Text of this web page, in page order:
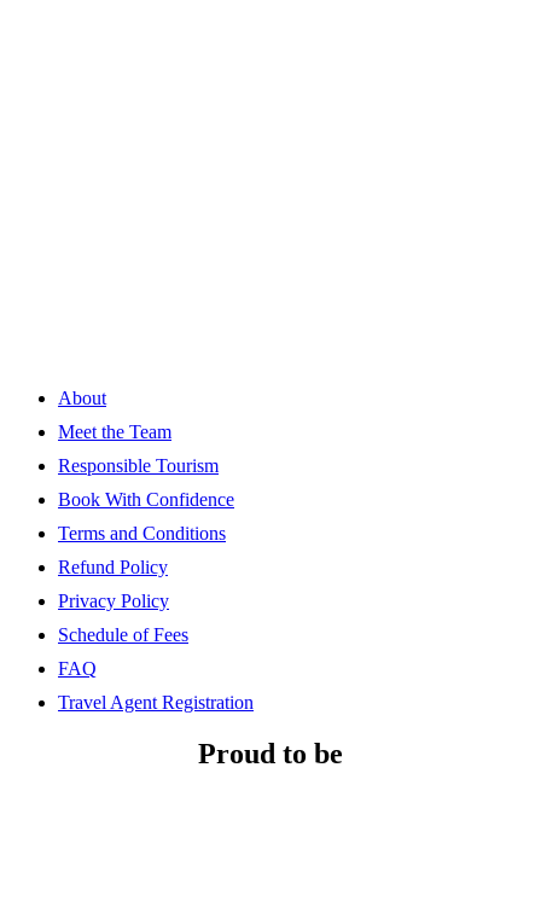
About
Meet the Team
Responsible Tourism
Book With Confidence
Terms and Conditions
Refund Policy
Privacy Policy
Schedule of Fees
FAQ
Travel Agent Registration
Proud to be